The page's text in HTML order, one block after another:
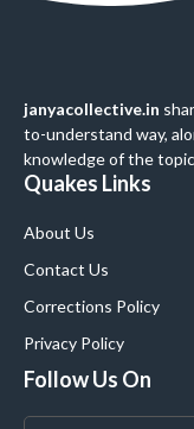
janyacollective.in
to-understand way,
knowledge of the
Quakes Links
About Us
Contact Us
Corrections Policy
Privacy Policy
Follow Us On